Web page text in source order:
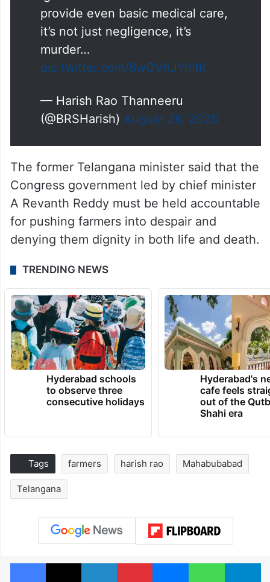
provide even basic medical care,
it’s not just negligence, it’s
murder…
pic.twitter.com/8wGVhJYmtK
— Harish Rao Thanneeru
(@BRSHarish) August 26, 2025
The former Telangana minister said that the
Congress government led by chief minister
A Revanth Reddy must be held accountable
for pushing farmers into despair and
denying them dignity in both life and death.
TRENDING NEWS
Hyderabad schools
to observe three
consecutive holidays
Hyderabad's
cafe feels
out of the
Shahi era
Tags farmers harish rao Mahabubabad
Telangana
Facebook
X LinkedInPinterestMessengerWhatsApp